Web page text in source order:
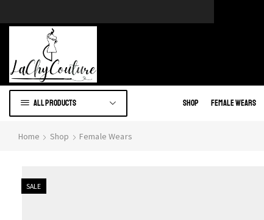
All products Shop Female Wears
Home Shop Female Wears
SALE